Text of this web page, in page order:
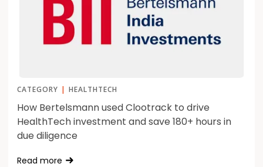
CATEGORY | HEALTHTECH
How Bertelsmann used Clootrack to drive
HealthTech investment and save 180+ hours in
due diligence
Read more